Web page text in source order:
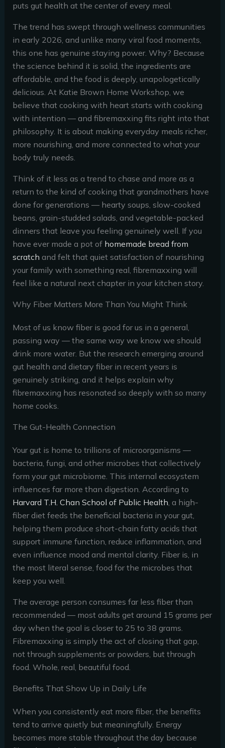
puts gut health at the center of every meal.
The trend has swept through wellness communities
in early 2026, and unlike many viral food moments,
this one has genuine staying power. Why? Because
the science behind it is solid, the ingredients are
affordable, and the food is deeply, unapologetically
delicious. At Katie Brown Home Workshop, we
believe that cooking with heart starts with cooking
with intention — and fibremaxxing fits right into that
philosophy. It is about making everyday meals richer,
more nourishing, and more connected to what your
body truly needs.
Think of it less as a trend to chase and more as a
return to the kind of cooking that grandmothers have
done for generations — hearty soups, slow-cooked
beans, grain-studded salads, and vegetable-packed
dinners that leave you feeling genuinely well. If you
have ever made a pot of homemade bread from
scratch and felt that quiet satisfaction of nourishing
your family with something real, fibremaxxing will
feel like a natural next chapter in your kitchen story.
Why Fiber Matters More Than You Might Think
Most of us know fiber is good for us in a general,
passing way — the same way we know we should
drink more water. But the research emerging around
gut health and dietary fiber in recent years is
genuinely striking, and it helps explain why
fibremaxxing has resonated so deeply with so many
home cooks.
The Gut-Health Connection
Your gut is home to trillions of microorganisms —
bacteria, fungi, and other microbes that collectively
form your gut microbiome. This internal ecosystem
influences far more than digestion. According to
Harvard T.H. Chan School of Public Health, a high-
fiber diet feeds the beneficial bacteria in your gut,
helping them produce short-chain fatty acids that
support immune function, reduce inflammation, and
even influence mood and mental clarity. Fiber is, in
the most literal sense, food for the microbes that
keep you well.
The average person consumes far less fiber than
recommended — most adults get around 15 grams per
day when the goal is closer to 25 to 38 grams.
Fibremaxxing is simply the act of closing that gap,
not through supplements or powders, but through
food. Whole, real, beautiful food.
Benefits That Show Up in Daily Life
When you consistently eat more fiber, the benefits
tend to arrive quietly but meaningfully. Energy
becomes more stable throughout the day because